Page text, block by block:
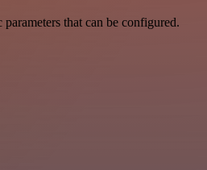
that can be configured.